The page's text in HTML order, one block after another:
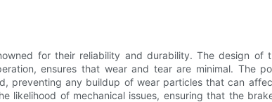
for their reliability and durability. The design of
ensures that wear and tear are minimal. The
preventing any buildup of wear particles that can
likelihood of mechanical issues, ensuring that the